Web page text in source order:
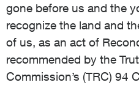
gone before us and the
recognize the land and
of us, as an act of
recommended by the
Commission’s (TRC) 94